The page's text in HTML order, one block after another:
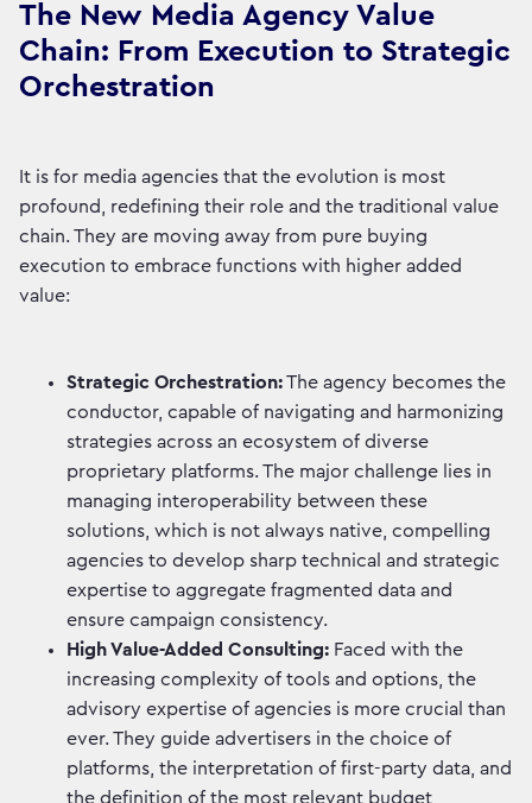
The New Media Agency Value
Chain: From Execution to Strategic
Orchestration
It is for media agencies that the evolution is most
profound, redefining their role and the traditional value
chain. They are moving away from pure buying
execution to embrace functions with higher added
value:
Strategic Orchestration:The agency becomes the
conductor, capable of navigating and harmonizing
strategies across an ecosystem of diverse
proprietary platforms. The major challenge lies in
managing interoperability between these
solutions, which is not always native, compelling
agencies to develop sharp technical and strategic
expertise to aggregate fragmented data and
ensure campaign consistency.
High Value-Added Consulting: Faced with the
increasing complexity of tools and options, the
advisory expertise of agencies is more crucial than
ever. They guide advertisers in the choice of
platforms, the interpretation of first-party data, and
the definition of the most relevant budget